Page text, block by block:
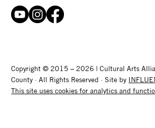
Copyright © 2015 – 2026 | Cultural Arts
County · All Rights Reserved · Site by
This site uses cookies for analytics and